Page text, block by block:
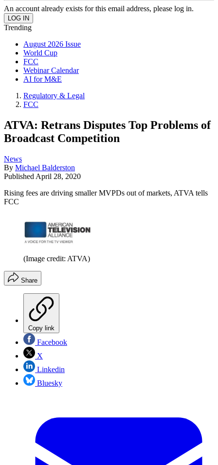
An account already exists for this email address, please log in.
Trending
August 2026 Issue
World Cup
FCC
Webinar Calendar
AI for M&E
Regulatory & Legal
FCC
ATVA: Retrans Disputes Top Problems of
Broadcast Competition
News
By Michael Balderston
Published April 28, 2020
Rising fees are driving smaller MVPDs out of markets, ATVA tells
FCC
(Image credit: ATVA)
Share
Copy link
Facebook
X
Linkedin
Bluesky